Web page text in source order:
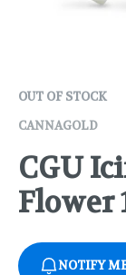
OUT OF STOCK
CANNAGOLD
CGU
Flower
NOTIFY